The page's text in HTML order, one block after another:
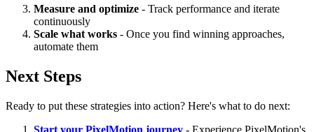
Measure and optimize - Track performance and iterate
continuously
Scale what works - Once you find winning approaches,
automate them
Next Steps
Ready to put these strategies into action? Here's what to do next:
Start your PixelMotion journey - Experience PixelMotion's